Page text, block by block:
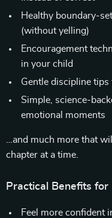
Healthy boundary-
(without yelling)
Encouragement
in your child
Gentle discipline
Simple, science-
emotional moments
…and much more that
chapter at a time.
Practical Benefits
Feel more confident